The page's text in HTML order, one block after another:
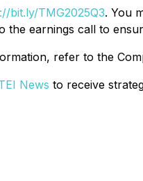
bit.ly/TMG2025Q3. You
the earnings call to
refer to the
News to receive